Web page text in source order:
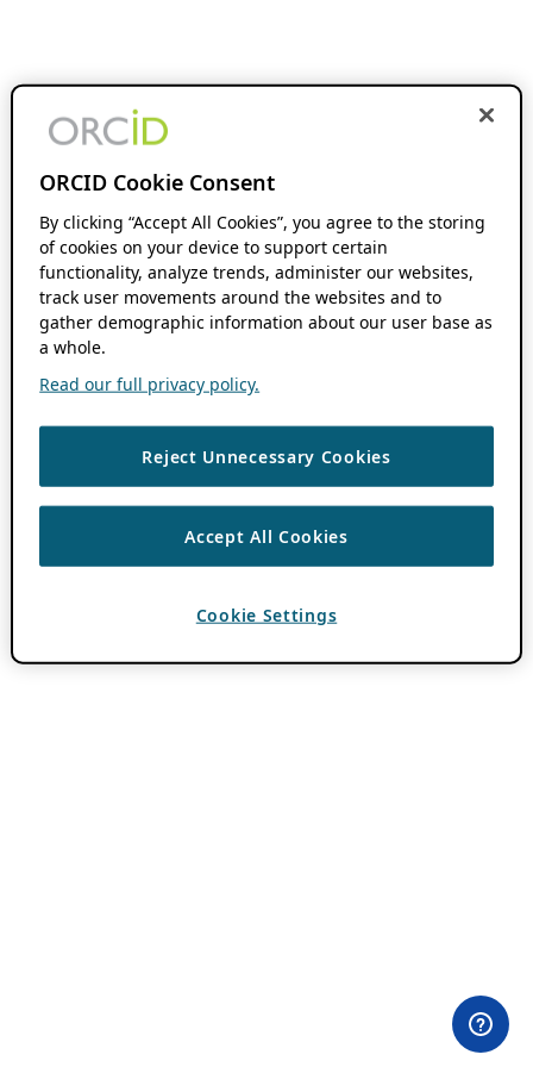
ORCID Cookie Consent
By clicking “Accept All Cookies”, you agree to the storing
of cookies on your device to support certain
functionality, analyze trends, administer our websites,
track user movements around the websites and to
gather demographic information about our user base as
a whole.
Read our full privacy policy.
Reject Unnecessary Cookies
Accept All Cookies
Cookie Settings